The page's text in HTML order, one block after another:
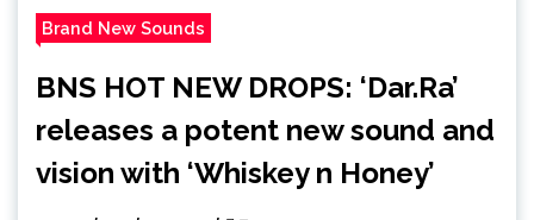
Brand New Sounds
BNS HOT NEW DROPS: ‘Dar.Ra’
releases a potent new sound and
vision with ‘Whiskey n Honey’